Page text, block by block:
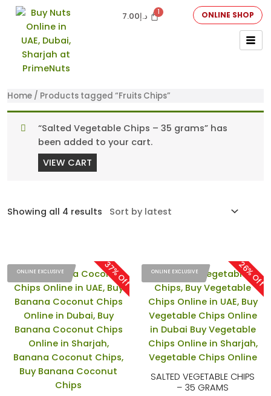
د.إ7.00 ONLINE SHOP
Home / Products tagged “Fruits Chips”
“Salted Vegetable Chips – 35 grams” has
been added to your cart.
VIEW CART
Showing all 4 results
37% Off
ONLINE EXCLUSIVE
SALTED VEGETABLE CHIPS
– 35 GRAMS
26% Off
ONLINE EXCLUSIVE